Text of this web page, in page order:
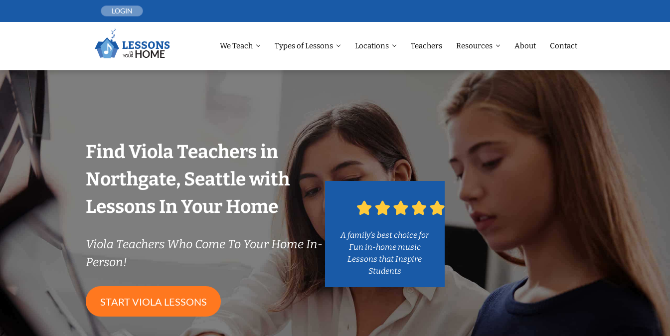
LOGIN
We Teach Types of Lessons Locations Teachers Resources About Contact
Find Viola Teachers in
Northgate, Seattle with
Lessons In Your Home
Viola Teachers Who Come To Your Home In-
Person!
START VIOLA LESSONS
A family’s best choice for
Fun in-home music
Lessons that Inspire
Students